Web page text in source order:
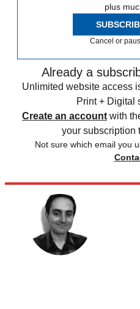
plus
Cancel or
Already a
Unlimited website access
Print + Digital
Create an account with
your subscription
Not sure which email you